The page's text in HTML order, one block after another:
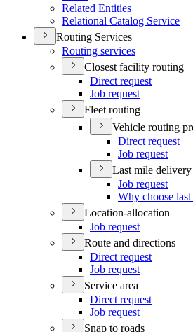
Related Entities
Relational Catalog Service
Routing Services
Routing services
Closest facility routing
Direct request
Job request
Fleet routing
Vehicle routing
Direct request
Job request
Last mile delivery
Job request
Why choose
Location-allocation
Job request
Route and directions
Direct request
Job request
Service area
Direct request
Job request
Snap to roads